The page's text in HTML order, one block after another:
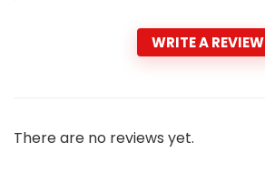
WRITE A REVIEW
There are no reviews yet.